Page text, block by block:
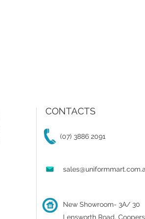
(07) 3886 2091
New Showroom- 3A/ 30
Lensworth Road, Coopers
CONTACTS